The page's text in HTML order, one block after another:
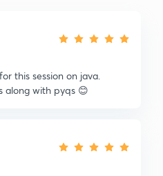
this session on java.
along with pyqs 😊